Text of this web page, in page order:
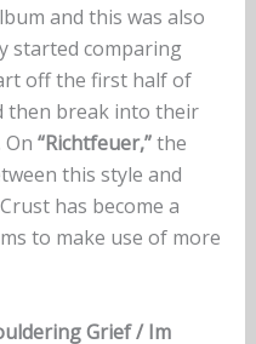
and this was also
started comparing
off the first half of
then break into their
“Richtfeuer,”the
this style and
has become a
to make use of more
Grief / Im